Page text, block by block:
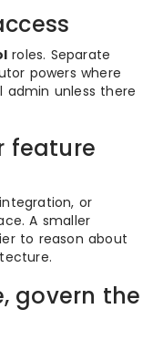
roles. Separate
powers where
admin unless there
feature
or
A smaller
to reason about
govern the